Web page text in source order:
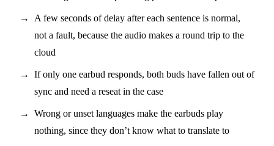
A few seconds of delay after each sentence is normal,
not a fault, because the audio makes a round trip to the
cloud
If only one earbud responds, both buds have fallen out of
sync and need a reseat in the case
Wrong or unset languages make the earbuds play
nothing, since they don’t know what to translate to